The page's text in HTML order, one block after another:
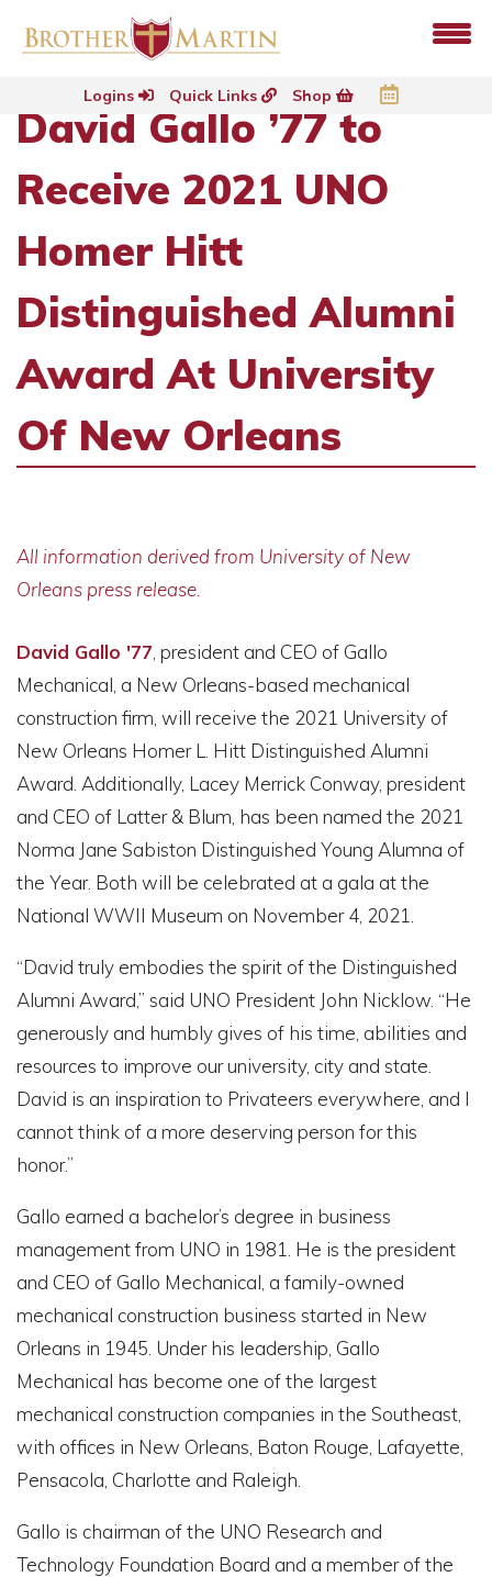
Logins Quick Links Shop
David Gallo ’77 to
Receive 2021 UNO
Homer Hitt
Distinguished Alumni
Award At University
Of New Orleans
All information derived from University of New
Orleans press release.
David Gallo '77 , president and CEO of Gallo
Mechanical, a New Orleans-based mechanical
construction firm, will receive the 2021 University of
New Orleans Homer L. Hitt Distinguished Alumni
Award. Additionally, Lacey Merrick Conway, president
and CEO of Latter & Blum, has been named the 2021
Norma Jane Sabiston Distinguished Young Alumna of
the Year. Both will be celebrated at a gala at the
National WWII Museum on November 4, 2021.
“David truly embodies the spirit of the Distinguished
Alumni Award,” said UNO President John Nicklow. “He
generously and humbly gives of his time, abilities and
resources to improve our university, city and state.
David is an inspiration to Privateers everywhere, and I
cannot think of a more deserving person for this
honor.”
Gallo earned a bachelor’s degree in business
management from UNO in 1981. He is the president
and CEO of Gallo Mechanical, a family-owned
mechanical construction business started in New
Orleans in 1945. Under his leadership, Gallo
Mechanical has become one of the largest
mechanical construction companies in the Southeast,
with offices in New Orleans, Baton Rouge, Lafayette,
Pensacola, Charlotte and Raleigh.
Gallo is chairman of the UNO Research and
Technology Foundation Board and a member of the